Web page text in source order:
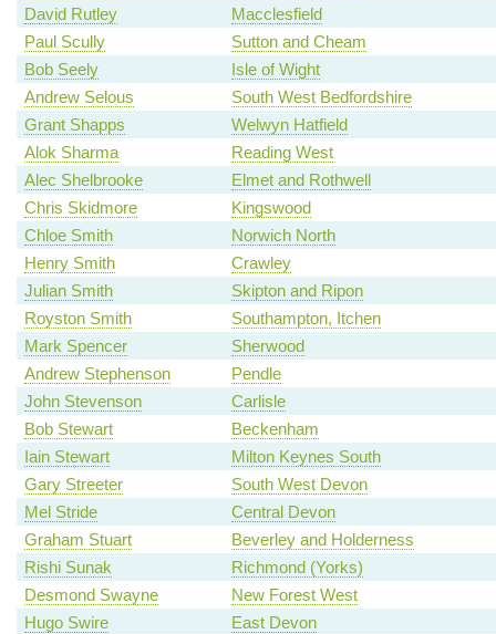
David Rutley
Macclesfield
Paul Scully
Sutton and Cheam
Bob Seely
Isle of Wight
Andrew Selous
South West Bedfordshire
Grant Shapps
Welwyn Hatfield
Alok Sharma
Reading West
Alec Shelbrooke
Elmet and Rothwell
Chris Skidmore
Kingswood
Chloe Smith
Norwich North
Henry Smith
Crawley
Julian Smith
Skipton and Ripon
Royston Smith
Southampton, Itchen
Mark Spencer
Sherwood
Andrew Stephenson
Pendle
John Stevenson
Carlisle
Bob Stewart
Beckenham
Iain Stewart
Milton Keynes South
Gary Streeter
South West Devon
Mel Stride
Central Devon
Graham Stuart
Beverley and Holderness
Rishi Sunak
Richmond (Yorks)
Desmond Swayne
New Forest West
Hugo Swire
East Devon